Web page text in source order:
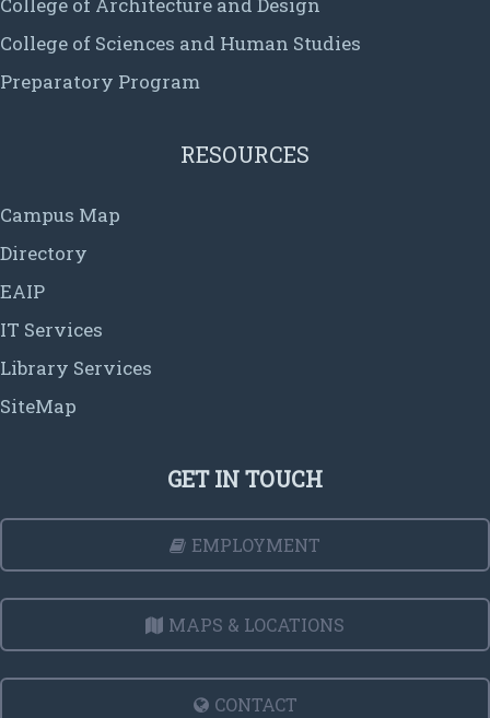
College of Architecture and Design
College of Sciences and Human Studies
Preparatory Program
RESOURCES
Campus Map
Directory
EAIP
IT Services
Library Services
SiteMap
GET IN TOUCH
EMPLOYMENT
MAPS & LOCATIONS
CONTACT